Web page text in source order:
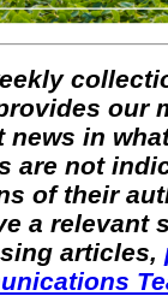
our
news in
are not
of their
a relevant
articles,